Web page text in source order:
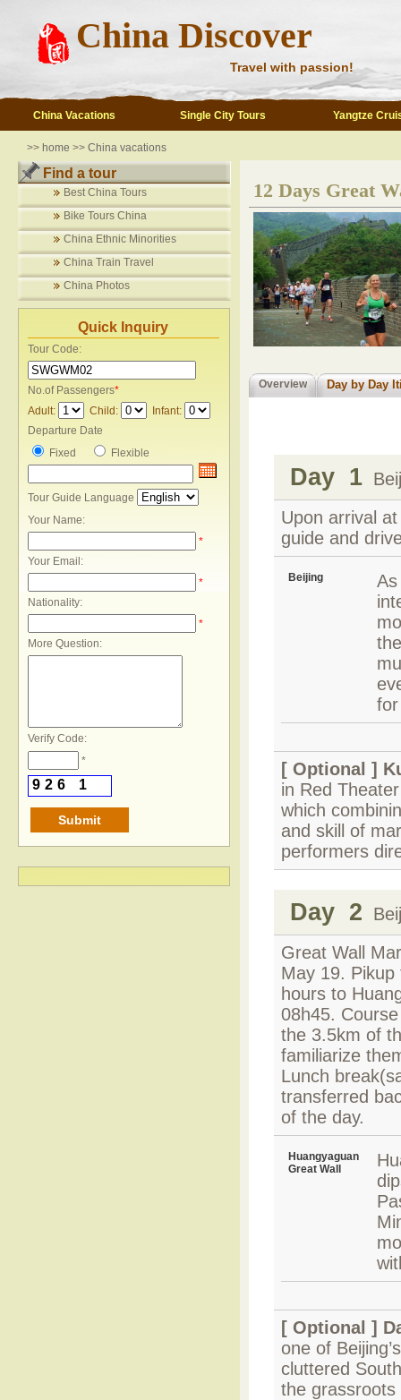
China Discover
Travel with passion!
China Vacations Single City Tours Yangtze
>> home >> China vacations
Find a tour
Best China Tours
Bike Tours China
China Ethnic Minorities
China Train Travel
China Photos
Quick Inquiry
Tour Code:
No.of Passengers*
Adult:
Child:
Infant:
Departure Date
Fixed
Flexible
Tour Guide Language
Your Name:
*
Your Email:
*
Nationality:
*
More Question:
Verify Code:
*
9 2 6 1
12 Days Great
Overview Day by Day
Day 1
Upon arrival
guide and
Beijing
[ Optional ]
in Red
which
and skill of
performers
Day 2
Great Wall
May 19.
hours to
08h45.
the 3.5km of
familiarize
Lunch
transferred
of the day.
Huangyaguan
Great Wall
[ Optional ]
one of
cluttered
the grassroots